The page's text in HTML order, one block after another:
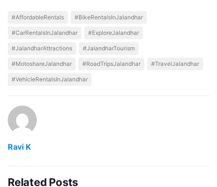
#AffordableRentals #BikeRentalsInJalandhar
#CarRentalsInJalandhar #ExploreJalandhar
#JalandharAttractions #JalandharTourism
#MotoshareJalandhar #RoadTripsJalandhar #TravelJalandhar
#VehicleRentalsInJalandhar
Ravi K
Related Posts